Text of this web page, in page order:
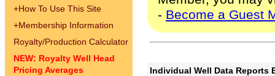
+How To Use This Site
+Membership Information
Royalty/Production Calculator
NEW: Royalty Well Head
Pricing Averages
- Become a Guest
Individual Well Data Reports